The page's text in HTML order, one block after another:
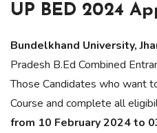
UP BED 2024
Bundelkhand University,
Pradesh B.Ed Combined
Those Candidates who want
Course and complete all
from 10 February 2024 to